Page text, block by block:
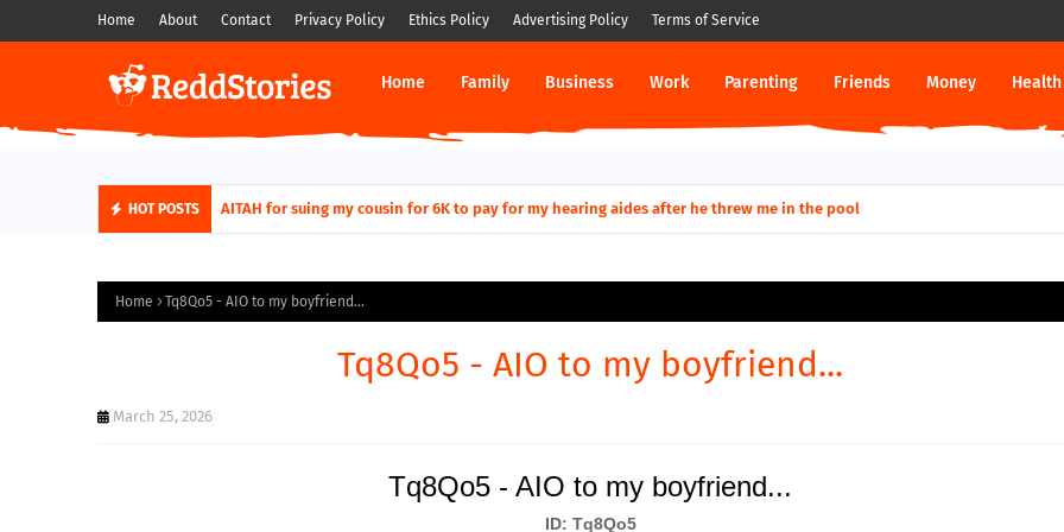
Home About Contact Privacy Policy Ethics Policy Advertising Policy Terms of Service
Home Family Business Work Parenting Friends Money Health
HOT POSTS AITAH for suing my cousin for 6K to pay for my hearing aides after he threw me in the pool
AITAH for quitting a class causing it to shut down permanently?
Home Tq8Qo5 - AIO to my boyfriend...
Tq8Qo5 - AIO to my boyfriend...
March 25, 2026
Tq8Qo5 - AIO to my boyfriend...
ID: Tq8Qo5